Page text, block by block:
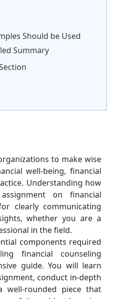
Should be Used
Summary
to make wise
well-being, financial
Understanding how
on financial
clearly communicating
whether you are a
in the field.
components required
financial counseling
guide. You will learn
conduct in-depth
well-rounded piece that